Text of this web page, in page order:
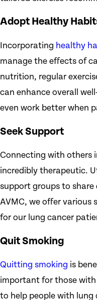
Adopt Healthy
Incorporating healthy
manage the effects of
nutrition, regular
can enhance overall
even work better when
Seek Support
Connecting with others
incredibly therapeutic.
support groups to share
AVMC, we offer various
for our lung cancer
Quit Smoking
Quitting smoking is
important for those with
to help people with lung